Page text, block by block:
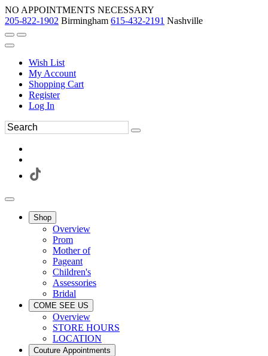
NO APPOINTMENTS NECESSARY
205-822-1902 Birmingham 615-432-2191 Nashville
Wish List
My Account
Shopping Cart
Register
Log In
Shop
Overview
Prom
Mother of
Pageant
Children's
Assessories
Bridal
COME SEE US
Overview
STORE HOURS
LOCATION
Couture Appointments